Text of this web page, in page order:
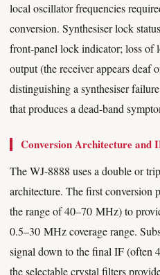
local oscillator frequencies
conversion. Synthesiser lock
front-panel lock indicator; loss of
output (the receiver appears deaf
distinguishing a synthesiser
that produces a dead-band
Conversion Architecture and
The WJ-8888 uses a double or
architecture. The first conversion
the range of 40–70 MHz) to
0.5–30 MHz coverage range.
signal down to the final IF
the selectable crystal filters